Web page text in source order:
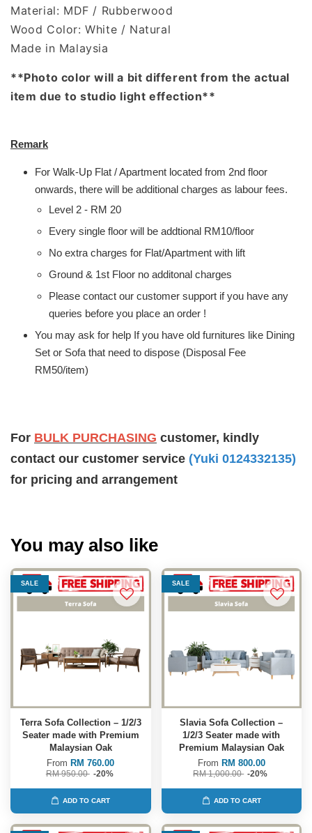
Material: MDF / Rubberwood
Wood Color: White / Natural
Made in Malaysia
**Photo color will a bit different from the actual
item due to studio light effection**
Remark
For Walk-Up Flat / Apartment located from 2nd floor
onwards, there will be additional charges as labour fees.
Level 2 - RM 20
Every single floor will be addtional RM10/floor
No extra charges for Flat/Apartment with lift
Ground & 1st Floor no additonal charges
Please contact our customer support if you have any
queries before you place an order !
You may ask for help If you have old furnitures like Dining
Set or Sofa that need to dispose (Disposal Fee
RM50/item)
For BULK PURCHASING customer, kindly
contact our customer service (Yuki 0124332135)
for pricing and arrangement
You may also like
SALE
Terra Sofa Collection – 1/2/3
Seater made with Premium
Malaysian Oak
From RM 760.00
RM 950.00 -20%
ADD TO CART
SALE
Slavia Sofa Collection –
1/2/3 Seater made with
Premium Malaysian Oak
From RM 800.00
RM 1,000.00 -20%
ADD TO CART